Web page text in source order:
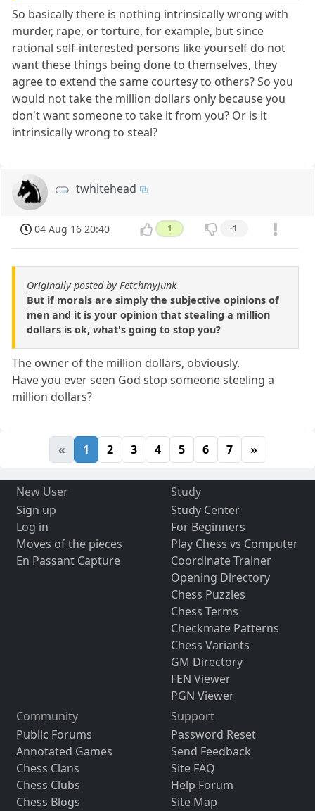
So basically there is nothing intrinsically wrong with
murder, rape, or torture, for example, but since
rational self-interested persons like yourself do not
want these things being done to themselves, they
agree to extend the same courtesy to others? So you
would not take the million dollars only because you
don't want someone to take it from you? Or is it
intrinsically wrong to steal?
twhitehead
04 Aug 16 20:40 1 -1
Originally posted by Fetchmyjunk
But if morals are simply the subjective opinions of
men and it is your opinion that stealing a million
dollars is ok, what's going to stop you?
The owner of the million dollars, obviously.
Have you ever seen God stop someone steeling a
million dollars?
« 1 2 3 4 5 6 7 »
New User
Sign up
Log in
Moves of the pieces
En Passant Capture
Study
Study Center
For Beginners
Play Chess vs Computer
Coordinate Trainer
Opening Directory
Chess Puzzles
Chess Terms
Checkmate Patterns
Chess Variants
GM Directory
FEN Viewer
PGN Viewer
Community
Public Forums
Annotated Games
Chess Clans
Chess Clubs
Chess Blogs
Support
Password Reset
Send Feedback
Site FAQ
Help Forum
Site Map